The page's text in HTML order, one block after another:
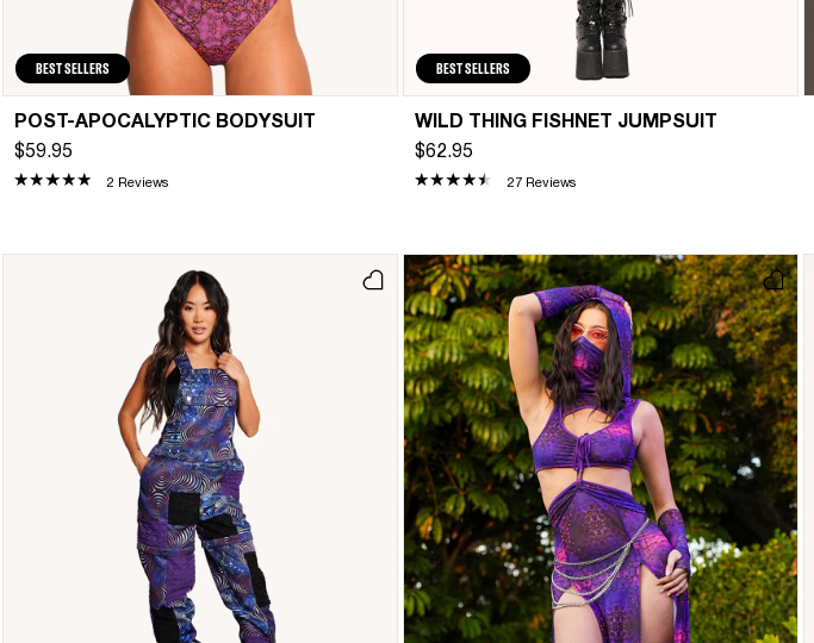
BEST SELLERS
POST-APOCALYPTIC BODYSUIT
$59.95
2 Reviews
BEST SELLERS
WILD THING FISHNET JUMPSUIT
$62.95
27 Reviews